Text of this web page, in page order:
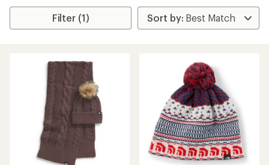
Filter (1)